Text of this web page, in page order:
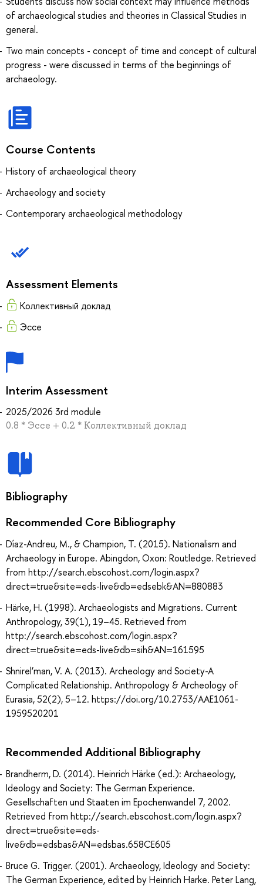
of archaeological studies and theories in Classical Studies in
general.
Two main concepts - concept of time and concept of cultural
progress - were discussed in terms of the beginnings of
archaeology.
Course Contents
History of archaeological theory
Archaeology and society
Contemporary archaeological methodology
Assessment Elements
Коллективный доклад
Эссе
Interim Assessment
2025/2026 3rd module
0.8 * Эссе + 0.2 * Коллективный доклад
Bibliography
Recommended Core Bibliography
Díaz-Andreu, M., & Champion, T. (2015). Nationalism and
Archaeology in Europe. Abingdon, Oxon: Routledge. Retrieved
from http://search.ebscohost.com/login.aspx?
direct=true&site=eds-live&db=edsebk&AN=880883
Härke, H. (1998). Archaeologists and Migrations. Current
Anthropology, 39(1), 19–45. Retrieved from
http://search.ebscohost.com/login.aspx?
direct=true&site=eds-live&db=sih&AN=161595
Shnirel’man, V. A. (2013). Archeology and Society-A
Complicated Relationship. Anthropology & Archeology of
Eurasia, 52(2), 5–12. https://doi.org/10.2753/AAE1061-
1959520201
Recommended Additional Bibliography
Brandherm, D. (2014). Heinrich Härke (ed.): Archaeology,
Ideology and Society: The German Experience.
Gesellschaften und Staaten im Epochenwandel 7, 2002.
Retrieved from http://search.ebscohost.com/login.aspx?
direct=true&site=eds-
live&db=edsbas&AN=edsbas.658CE605
Bruce G. Trigger. (2001). Archaeology, Ideology and Society:
The German Experience, edited by Heinrich Harke. Peter Lang,